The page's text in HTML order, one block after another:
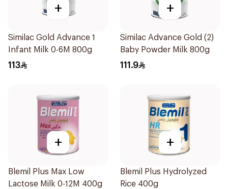
+
Similac Gold Advance 1
Infant Milk 0-6M 800g
113
+
Similac Advance Gold (2)
Baby Powder Milk 800g
111.9
+
Blemil Plus Max Low
Lactose Milk 0-12M 400g
+
Blemil Plus Hydrolyzed
Rice 400g